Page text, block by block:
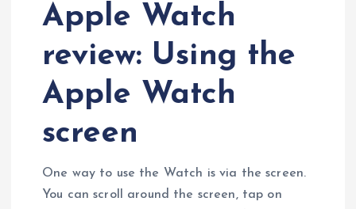
Apple Watch
review: Using the
Apple Watch
screen
One way to use the Watch is via the screen.
You can scroll around the screen, tap on